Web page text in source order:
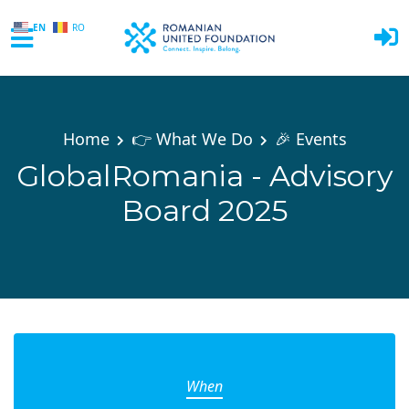
EN RO
Home
👉 What We Do 🎉 Events
GlobalRomania - Advisory
Board 2025
When